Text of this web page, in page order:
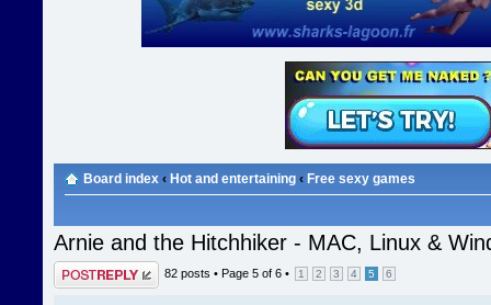
Board index ‹ Hot and entertaining ‹ Free sexy games
Arnie and the Hitchhiker - MAC, Linux &
Post a reply 82 posts • Page 5 of 6 • 1 2 3 4 5 6